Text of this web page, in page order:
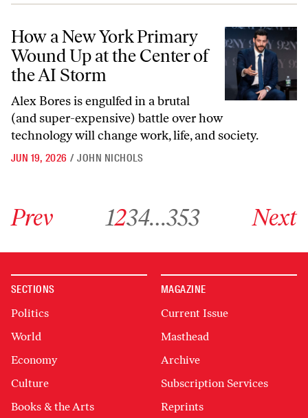
How a New York Primary Wound Up at the Center of the AI Storm
How a New York Primary
Wound Up at the Center of
the AI Storm
Alex Bores is engulfed in a brutal
(and super-expensive) battle over how
technology will change work, life, and society.
JUN 19, 2026 / JOHN NICHOLS
Prev 1234…353 Next
SECTIONS
Politics
World
Economy
Culture
Books & the Arts
MAGAZINE
Current Issue
Masthead
Archive
Subscription Services
Reprints